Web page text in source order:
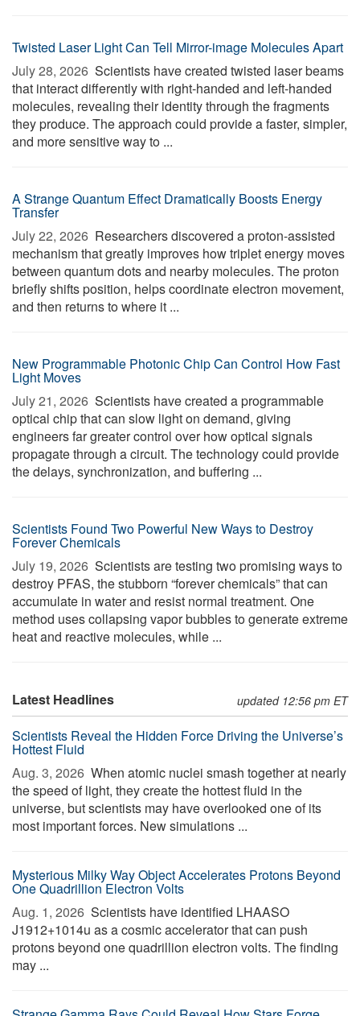
Twisted Laser Light Can Tell Mirror-image Molecules Apart
July 28, 2026  Scientists have created twisted laser beams
that interact differently with right-handed and left-handed
molecules, revealing their identity through the fragments
they produce. The approach could provide a faster, simpler,
and more sensitive way to ...
A Strange Quantum Effect Dramatically Boosts Energy
Transfer
July 22, 2026  Researchers discovered a proton-assisted
mechanism that greatly improves how triplet energy moves
between quantum dots and nearby molecules. The proton
briefly shifts position, helps coordinate electron movement,
and then returns to where it ...
New Programmable Photonic Chip Can Control How Fast
Light Moves
July 21, 2026  Scientists have created a programmable
optical chip that can slow light on demand, giving
engineers far greater control over how optical signals
propagate through a circuit. The technology could provide
the delays, synchronization, and buffering ...
Scientists Found Two Powerful New Ways to Destroy
Forever Chemicals
July 19, 2026  Scientists are testing two promising ways to
destroy PFAS, the stubborn “forever chemicals” that can
accumulate in water and resist normal treatment. One
method uses collapsing vapor bubbles to generate extreme
heat and reactive molecules, while ...
Latest Headlines updated 12:56 pm ET
Scientists Reveal the Hidden Force Driving the Universe’s
Hottest Fluid
Aug. 3, 2026  When atomic nuclei smash together at nearly
the speed of light, they create the hottest fluid in the
universe, but scientists may have overlooked one of its
most important forces. New simulations ...
Mysterious Milky Way Object Accelerates Protons Beyond
One Quadrillion Electron Volts
Aug. 1, 2026  Scientists have identified LHAASO
J1912+1014u as a cosmic accelerator that can push
protons beyond one quadrillion electron volts. The finding
may ...